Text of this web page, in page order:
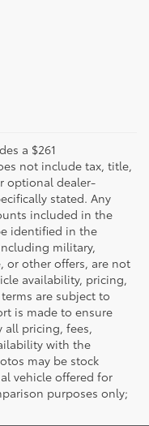
a $261
not include tax, title,
optional dealer-
stated. Any
included in the
identified in the
military,
or other offers, are not
availability, pricing,
are subject to
is made to ensure
all pricing, fees,
with the
may be stock
vehicle offered for
purposes only;